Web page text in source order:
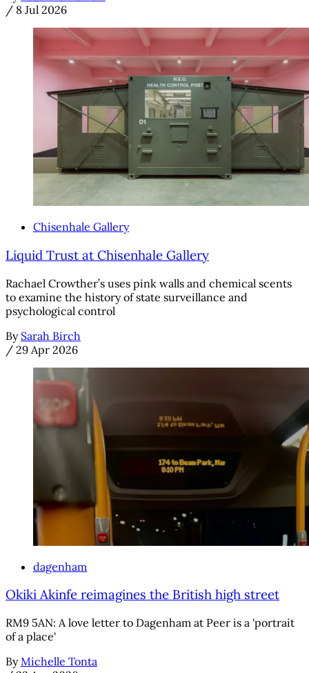
/ 8 Jul 2026
Chisenhale Gallery
Liquid Trust at Chisenhale Gallery
Rachael Crowther’s uses pink walls and chemical scents
to examine the history of state surveillance and
psychological control
By Sarah Birch
/ 29 Apr 2026
dagenham
Okiki Akinfe reimagines the British high street
RM9 5AN: A love letter to Dagenham at Peer is a 'portrait
of a place'
By Michelle Tonta